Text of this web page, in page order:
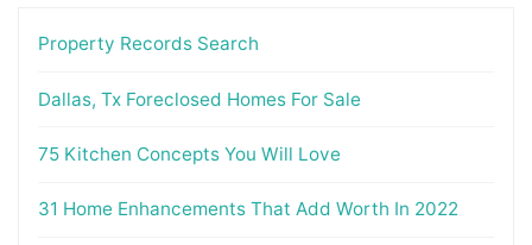
Property Records Search
Dallas, Tx Foreclosed Homes For Sale
75 Kitchen Concepts You Will Love
31 Home Enhancements That Add Worth In 2022